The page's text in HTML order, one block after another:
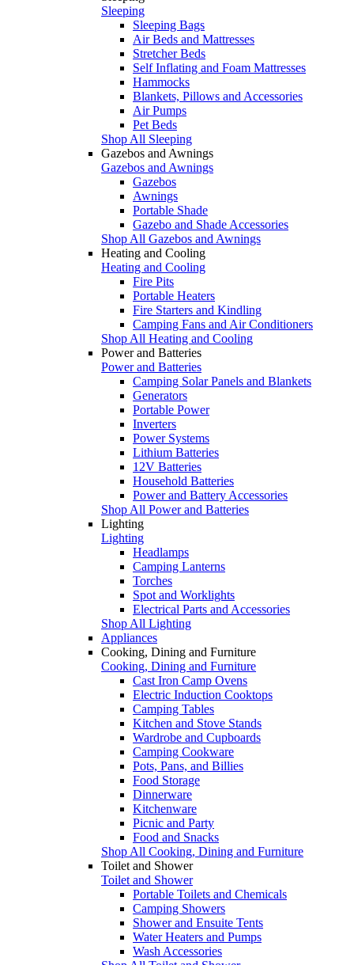
Sleeping
Sleeping Bags
Air Beds and Mattresses
Stretcher Beds
Self Inflating and Foam Mattresses
Hammocks
Blankets, Pillows and Accessories
Air Pumps
Pet Beds
Shop All Sleeping
Gazebos and Awnings
Gazebos and Awnings
Gazebos
Awnings
Portable Shade
Gazebo and Shade Accessories
Shop All Gazebos and Awnings
Heating and Cooling
Heating and Cooling
Fire Pits
Portable Heaters
Fire Starters and Kindling
Camping Fans and Air Conditioners
Shop All Heating and Cooling
Power and Batteries
Power and Batteries
Camping Solar Panels and Blankets
Generators
Portable Power
Inverters
Power Systems
Lithium Batteries
12V Batteries
Household Batteries
Power and Battery Accessories
Shop All Power and Batteries
Lighting
Lighting
Headlamps
Camping Lanterns
Torches
Spot and Worklights
Electrical Parts and Accessories
Shop All Lighting
Appliances
Cooking, Dining and Furniture
Cooking, Dining and Furniture
Cast Iron Camp Ovens
Electric Induction Cooktops
Camping Tables
Kitchen and Stove Stands
Wardrobe and Cupboards
Camping Cookware
Pots, Pans, and Billies
Food Storage
Dinnerware
Kitchenware
Picnic and Party
Food and Snacks
Shop All Cooking, Dining and Furniture
Toilet and Shower
Toilet and Shower
Portable Toilets and Chemicals
Camping Showers
Shower and Ensuite Tents
Water Heaters and Pumps
Wash Accessories